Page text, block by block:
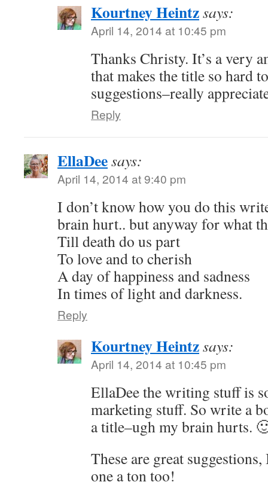
Kourtney Heintzsays:
April 14, 2014 at 10:45 pm
Thanks Christy. It’s a very
that makes the title so hard
suggestions–really
Reply
EllaDeesays:
April 14, 2014 at 9:40 pm
I don’t know how you do this
brain hurt.. but anyway for what
Till death do us part
To love and to cherish
A day of happiness and sadness
In times of light and darkness.
Reply
Kourtney Heintzsays:
April 14, 2014 at 10:45 pm
EllaDee the writing stuff is
marketing stuff. So write a
a title–ugh my brain hurts.
These are great
one a ton too!